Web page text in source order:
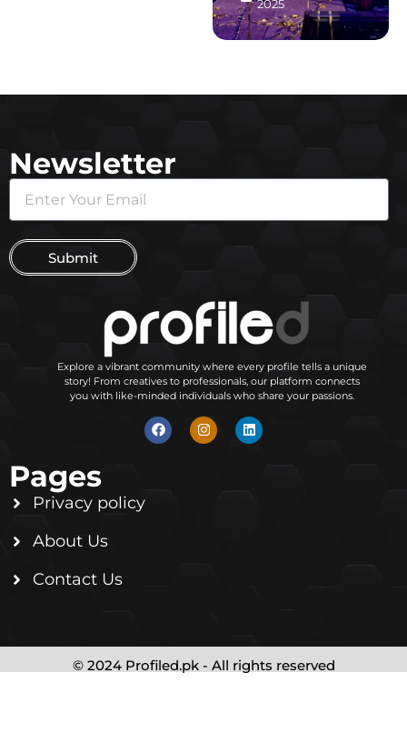
2025
Newsletter
Submit
Explore a vibrant community where every profile tells a unique
story! From creatives to professionals, our platform connects
you with like-minded individuals who share your passions.
Pages
Privacy policy
About Us
Contact Us
© 2024 Profiled.pk - All rights reserved